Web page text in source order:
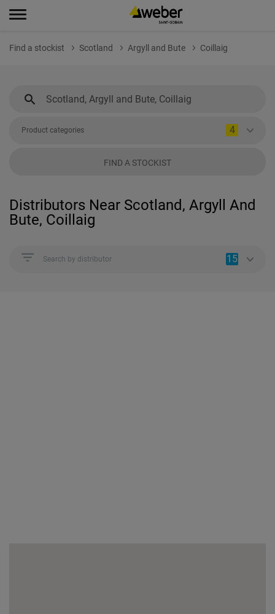
Find a stockist Scotland Argyll and Bute Coillaig
Product categories 4
FIND A STOCKIST
Distributors Near Scotland, Argyll And
Bute, Coillaig
Search by distributor 15